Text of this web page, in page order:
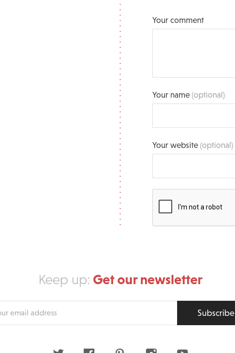
Your comment
Your name(optional)
Your website(optional)
Keep up: Get our newsletter
Subscribe